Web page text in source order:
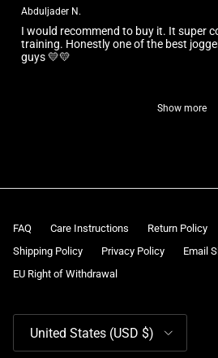
Abduljader N.
I would recommend to buy it. It super
training. Honestly one of the best
guys 💛💛
Show more
FAQ Care Instructions Return Policy
Shipping Policy
Privacy Policy
Email
EU Right of Withdrawal
United States (USD $)